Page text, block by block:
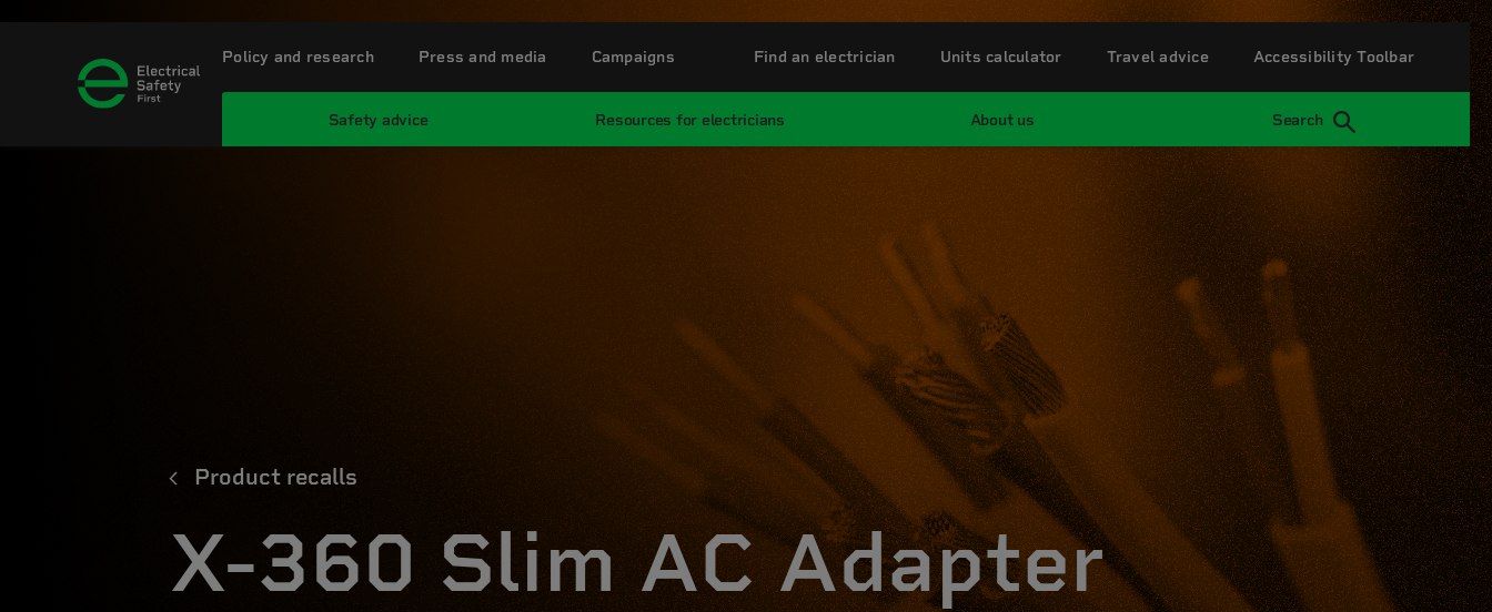
Safety advice Resources for electricians About us Search
Policy and research Press and media Campaigns Find an electrician Units calculator Travel advice Accessibility Toolbar
Product recalls
X-360 Slim AC Adapter